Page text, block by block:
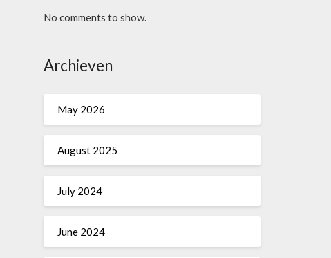
No comments to show.
Archieven
May 2026
August 2025
July 2024
June 2024